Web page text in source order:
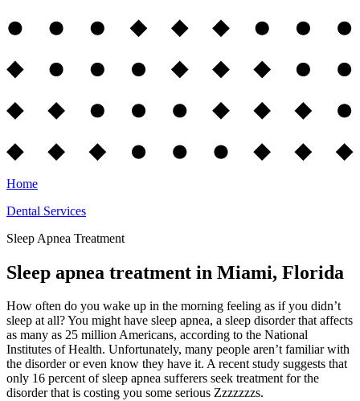
Home
Dental Services
Sleep Apnea Treatment
Sleep apnea treatment in Miami, Florida
How often do you wake up in the morning feeling as if you didn’t
sleep at all? You might have sleep apnea, a sleep disorder that affects
as many as 25 million Americans, according to the National
Institutes of Health. Unfortunately, many people aren’t familiar with
the disorder or even know they have it. A recent study suggests that
only 16 percent of sleep apnea sufferers seek treatment for the
disorder that is costing you some serious Zzzzzzzs.